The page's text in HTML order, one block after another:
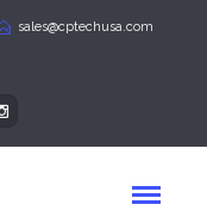
sales@cptechusa.com